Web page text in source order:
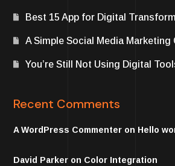
Best 15 App for Digital
A Simple Social Media Marketing
You’re Still Not Using Digital
Recent Comments
A WordPress Commenter on Hello
David Parker on Color Integration